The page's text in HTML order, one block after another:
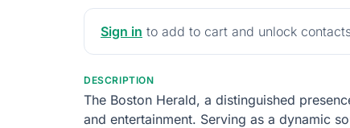
Sign in to add to cart and unlock
DESCRIPTION
The Boston Herald, a distinguished
and entertainment. Serving as a dynamic